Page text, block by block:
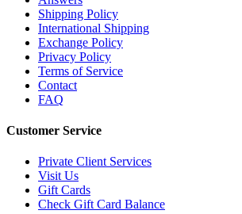
Shipping Policy
International Shipping
Exchange Policy
Privacy Policy
Terms of Service
Contact
FAQ
Customer Service
Private Client Services
Visit Us
Gift Cards
Check Gift Card Balance